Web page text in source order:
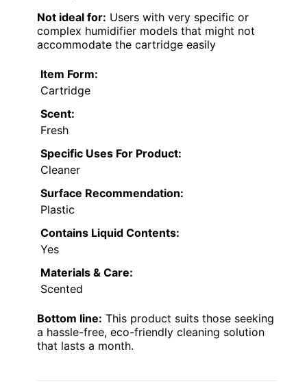
Not ideal for: Users with very specific or
complex humidifier models that might not
accommodate the cartridge easily
Item Form:
Cartridge
Scent:
Fresh
Specific Uses For Product:
Cleaner
Surface Recommendation:
Plastic
Contains Liquid Contents:
Yes
Materials & Care:
Scented
Bottom line: This product suits those seeking
a hassle-free, eco-friendly cleaning solution
that lasts a month.